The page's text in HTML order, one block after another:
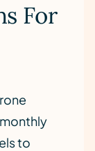
For
to